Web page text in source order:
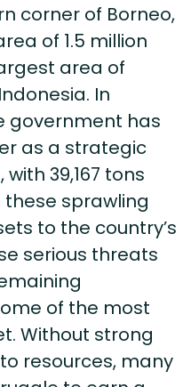
corner of Borneo,
of 1.5 million
area of
In
government has
as a strategic
39,167 tons
these sprawling
to the country’s
serious threats
of the most
Without strong
resources, many